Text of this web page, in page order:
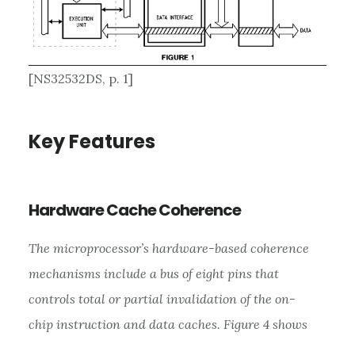
[NS32532DS, p. 1]
Key Features
Hardware Cache Coherence
The microprocessor’s hardware-based coherence
mechanisms include a bus of eight pins that
controls total or partial invalidation of the on-
chip instruction and data caches. Figure 4 shows